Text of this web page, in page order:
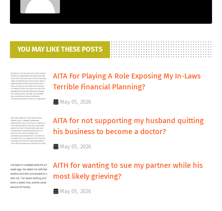
YOU MAY LIKE THESE POSTS
AITA For Playing A Role Exposing My In-Laws
Terrible Financial Planning?
May 05, 2026
AITA for not supporting my husband quitting
his business to become a doctor?
May 05, 2026
AITH for wanting to sue my partner while his
most likely grieving?
May 05, 2026